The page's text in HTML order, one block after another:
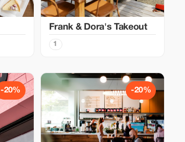
Frank & Dora's Takeout
1
-20% -20%